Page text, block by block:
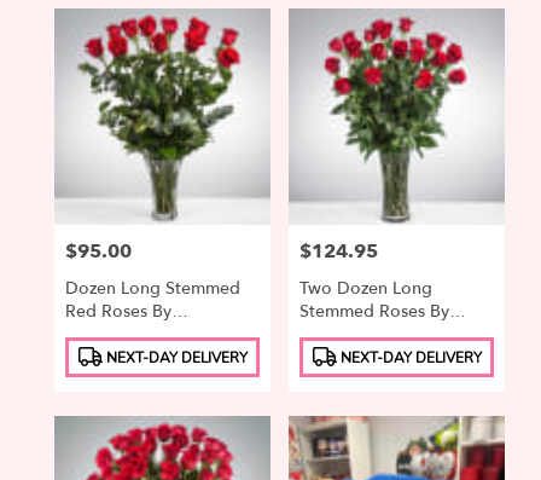
Price:
$95.00
Dozen Long Stemmed
Red Roses By
BloomNation™
Product
Tags:
NEXT-DAY DELIVERY
Price:
$124.95
Two Dozen Long
Stemmed Roses By
BloomNation™
Product
Tags:
NEXT-DAY DELIVERY